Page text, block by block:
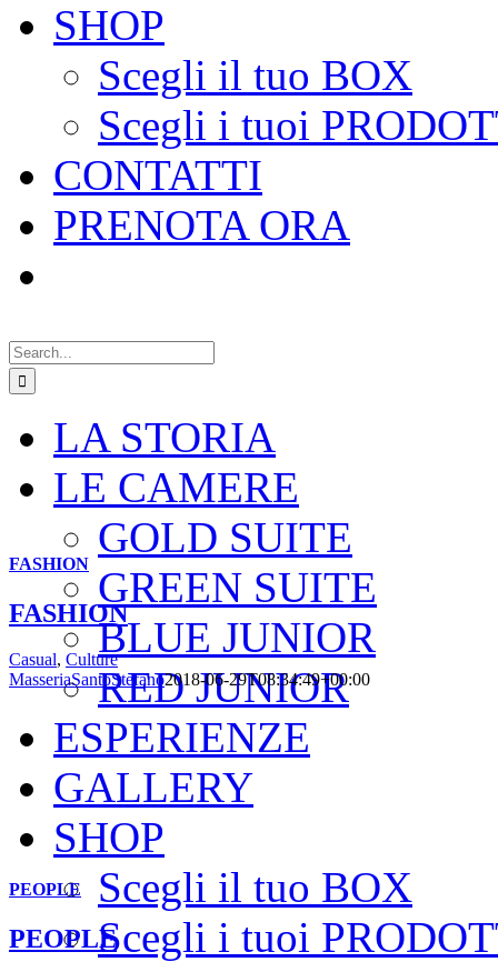
SHOP
Scegli il tuo BOX
Scegli i tuoi
CONTATTI
PRENOTA ORA
for:
LA STORIA
LE CAMERE
GOLD SUITE
GREEN SUITE
BLUE JUNIOR
RED JUNIOR
ESPERIENZE
GALLERY
SHOP
Scegli il tuo BOX
Scegli i tuoi
FASHION
FASHION
Casual, Culture
MasseriaSantoStefano2018-06-29T08:34:49+00:00
PEOPLE
PEOPLE